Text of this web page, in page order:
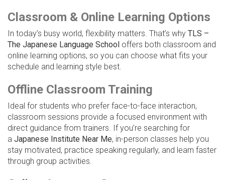
Classroom & Online Learning Options
In today’s busy world, flexibility matters. That’s why TLS –
The Japanese Language School offers both classroom and
online learning options, so you can choose what fits your
schedule and learning style best.
Offline Classroom Training
Ideal for students who prefer face-to-face interaction,
classroom sessions provide a focused environment with
direct guidance from trainers. If you’re searching for
a Japanese Institute Near Me, in-person classes help you
stay motivated, practice speaking regularly, and learn faster
through group activities.